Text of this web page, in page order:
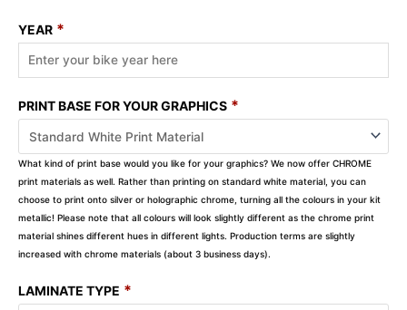
YEAR *
PRINT BASE FOR YOUR GRAPHICS *
What kind of print base would you like for your graphics? We now offer CHROME
print materials as well. Rather than printing on standard white material, you can
choose to print onto silver or holographic chrome, turning all the colours in your kit
metallic! Please note that all colours will look slightly different as the chrome print
material shines different hues in different lights. Production terms are slightly
increased with chrome materials (about 3 business days).
LAMINATE TYPE *